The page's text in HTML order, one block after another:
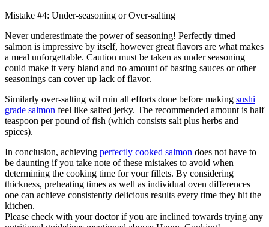
Mistake #4: Under-seasoning or Over-salting
Never underestimate the power of seasoning! Perfectly timed
salmon is impressive by itself, however great flavors are what makes
a meal unforgettable. Caution must be taken as under seasoning
could make it very bland and no amount of basting sauces or other
seasonings can cover up lack of flavor.
Similarly over-salting wil ruin all efforts done before making sushi
grade salmon feel like salted jerky. The recommended amount is half
teaspoon per pound of fish (which consists salt plus herbs and
spices).
In conclusion, achieving perfectly cooked salmon does not have to
be daunting if you take note of these mistakes to avoid when
determining the cooking time for your fillets. By considering
thickness, preheating times as well as individual oven differences
one can achieve consistently delicious results every time they hit the
kitchen.
Please check with your doctor if you are inclined towards trying any